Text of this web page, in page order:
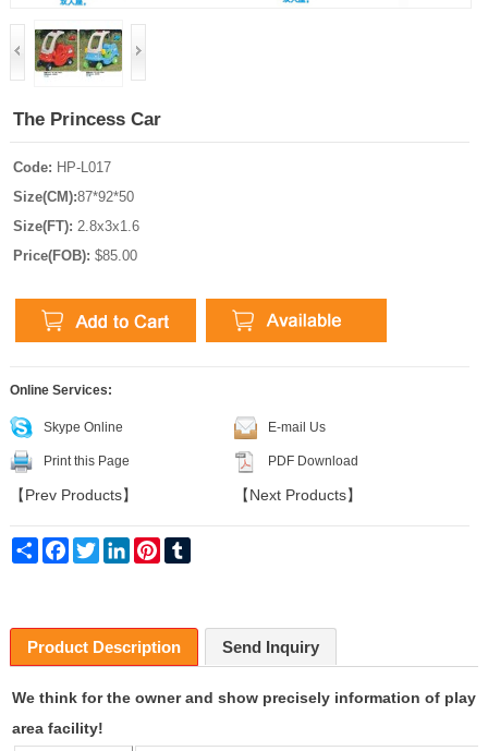
The Princess Car
Code: HP-L017
Size(CM):87*92*50
Size(FT): 2.8x3x1.6
Price(FOB): $85.00
Online Services:
Skype Online E-mail Us
Print this Page PDF Download
【 Prev Products】 【 Next Products】
Share Facebook
Twitter LinkedInPinterest
Product Description Send Inquiry
We think for the owner and show precisely information of play
area facility!